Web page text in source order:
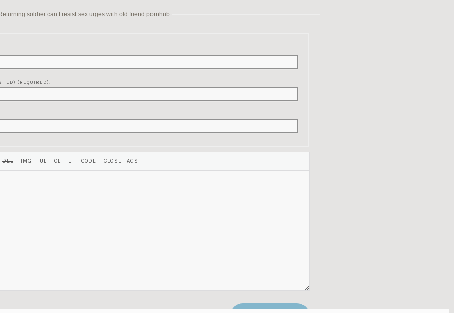
soldier can t resist sex urges with old friend pornhub
(REQUIRED):